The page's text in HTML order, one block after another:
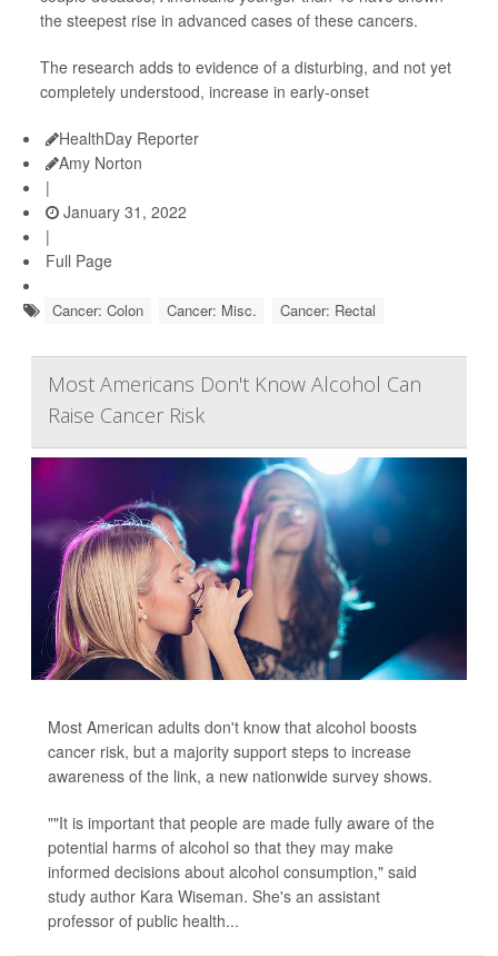
the steepest rise in advanced cases of these cancers.
The research adds to evidence of a disturbing, and not yet
completely understood, increase in early-onset
HealthDay Reporter
Amy Norton
|
January 31, 2022
|
Full Page
Cancer: Colon Cancer: Misc. Cancer: Rectal
Most Americans Don't Know Alcohol Can
Raise Cancer Risk
Most American adults don't know that alcohol boosts
cancer risk, but a majority support steps to increase
awareness of the link, a new nationwide survey shows.
""It is important that people are made fully aware of the
potential harms of alcohol so that they may make
informed decisions about alcohol consumption," said
study author Kara Wiseman. She's an assistant
professor of public health...